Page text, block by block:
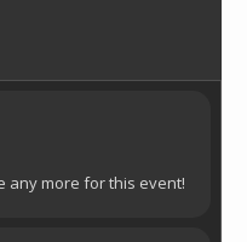
any more for this event!